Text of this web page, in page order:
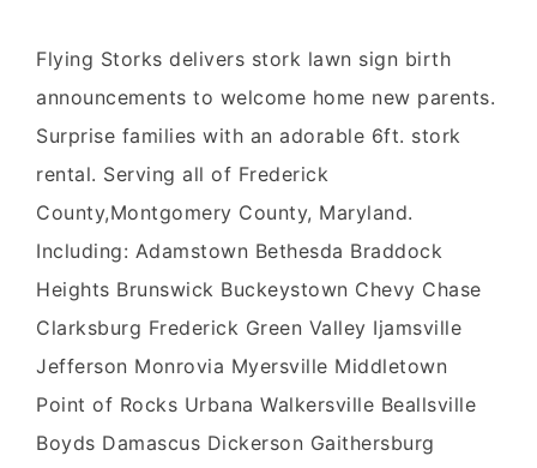
Flying Storks delivers stork lawn sign birth
announcements to welcome home new parents.
Surprise families with an adorable 6ft. stork
rental. Serving all of Frederick
County,Montgomery County, Maryland.
Including: Adamstown Bethesda Braddock
Heights Brunswick Buckeystown Chevy Chase
Clarksburg Frederick Green Valley Ijamsville
Jefferson Monrovia Myersville Middletown
Point of Rocks Urbana Walkersville Beallsville
Boyds Damascus Dickerson Gaithersburg